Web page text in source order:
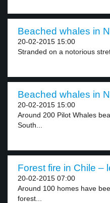
Beached whales in
20-02-2015 15:00
Stranded on a notorious
Beached whales in
20-02-2015 15:00
Around 200 Pilot Whales
South...
Forest fire in Chile –
20-02-2015 07:00
Around 100 homes have
forest...